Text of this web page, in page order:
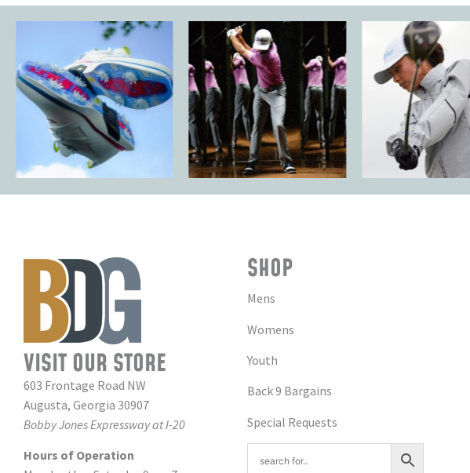
VISIT OUR STORE
603 Frontage Road NW
Augusta, Georgia 30907
Bobby Jones Expressway at I-20
Hours of Operation
SHOP
Mens
Womens
Youth
Back 9 Bargains
Special Requests